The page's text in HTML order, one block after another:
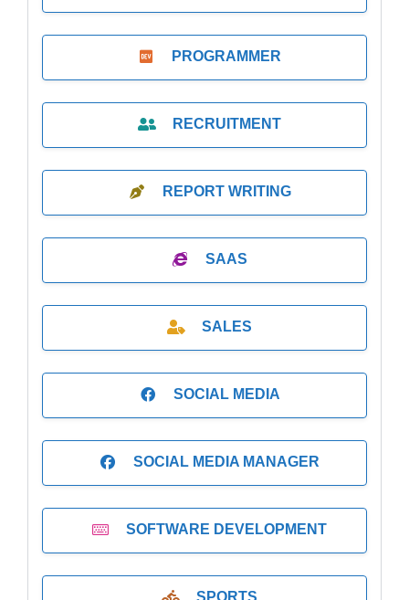
PROGRAMMER
RECRUITMENT
REPORT WRITING
SAAS
SALES
SOCIAL MEDIA
SOCIAL MEDIA MANAGER
SOFTWARE DEVELOPMENT